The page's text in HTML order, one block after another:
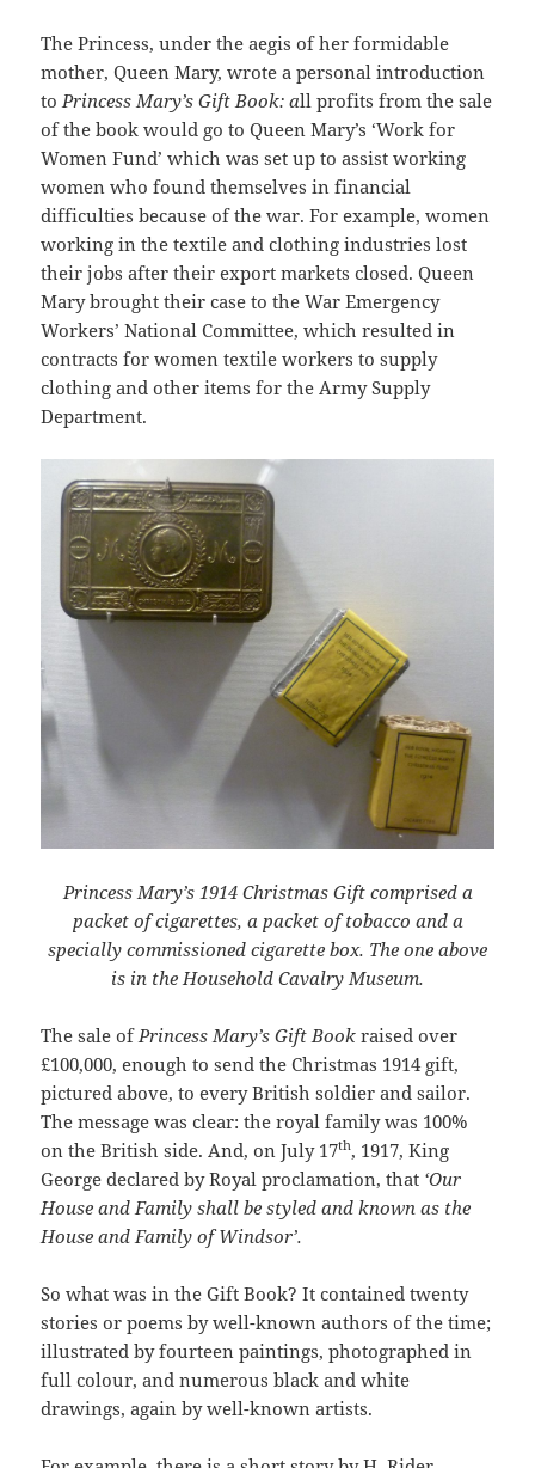
The Princess, under the aegis of her formidable
mother, Queen Mary, wrote a personal introduction
toPrincess Mary’s Gift Book: all profits from the sale
of the book would go to Queen Mary’s ‘Work for
Women Fund’ which was set up to assist working
women who found themselves in financial
difficulties because of the war. For example, women
working in the textile and clothing industries lost
their jobs after their export markets closed. Queen
Mary brought their case to the War Emergency
Workers’ National Committee, which resulted in
contracts for women textile workers to supply
clothing and other items for the Army Supply
Department.
Princess Mary’s 1914 Christmas Gift comprised a
packet of cigarettes, a packet of tobacco and a
specially commissioned cigarette box. The one above
is in the Household Cavalry Museum.
The sale of Princess Mary’s Gift Book raised over
£100,000, enough to send the Christmas 1914 gift,
pictured above, to every British soldier and sailor.
The message was clear: the royal family was 100%
on the British side. And, on July 17th, 1917, King
George declared by Royal proclamation, that ‘Our
House and Family shall be styled and known as the
House and Family of Windsor’.
So what was in the Gift Book? It contained twenty
stories or poems by well-known authors of the time;
illustrated by fourteen paintings, photographed in
full colour, and numerous black and white
drawings, again by well-known artists.